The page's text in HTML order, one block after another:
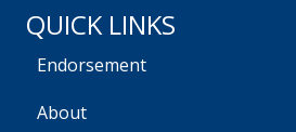
QUICK LINKS
Endorsement
About